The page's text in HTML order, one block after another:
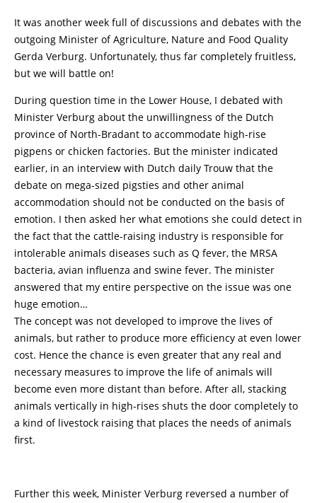
It was another week full of discussions and debates with the
outgoing Minister of Agriculture, Nature and Food Quality
Gerda Verburg. Unfortunately, thus far completely fruitless,
but we will battle on!
During question time in the Lower House, I debated with
Minister Verburg about the unwillingness of the Dutch
province of North-Bradant to accommodate high-rise
pigpens or chicken factories. But the minister indicated
earlier, in an interview with Dutch daily Trouw that the
debate on mega-sized pigsties and other animal
accommodation should not be conducted on the basis of
emotion. I then asked her what emotions she could detect in
the fact that the cattle-raising industry is responsible for
intolerable animals diseases such as Q fever, the MRSA
bacteria, avian influenza and swine fever. The minister
answered that my entire perspective on the issue was one
huge emotion…
The concept was not developed to improve the lives of
animals, but rather to produce more efficiency at even lower
cost. Hence the chance is even greater that any real and
necessary measures to improve the life of animals will
become even more distant than before. After all, stacking
animals vertically in high-rises shuts the door completely to
a kind of livestock raising that places the needs of animals
first.
Further this week, Minister Verburg reversed a number of